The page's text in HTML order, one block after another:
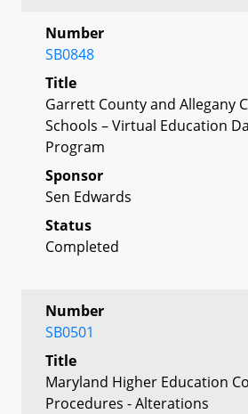
Number
SB0848
Title
Garrett County and Allegany
Schools – Virtual Education
Program
Sponsor
Sen Edwards
Status
Completed
Number
SB0501
Title
Maryland Higher Education
Procedures - Alterations